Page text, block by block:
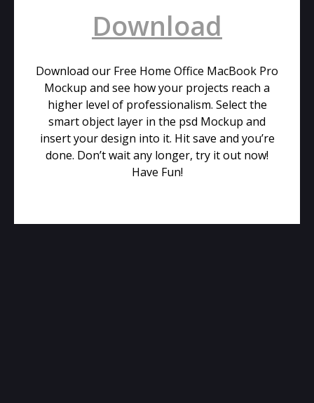
Download
Download our Free Home Office MacBook Pro
Mockup and see how your projects reach a
higher level of professionalism. Select the
smart object layer in the psd Mockup and
insert your design into it. Hit save and you’re
done. Don’t wait any longer, try it out now!
Have Fun!